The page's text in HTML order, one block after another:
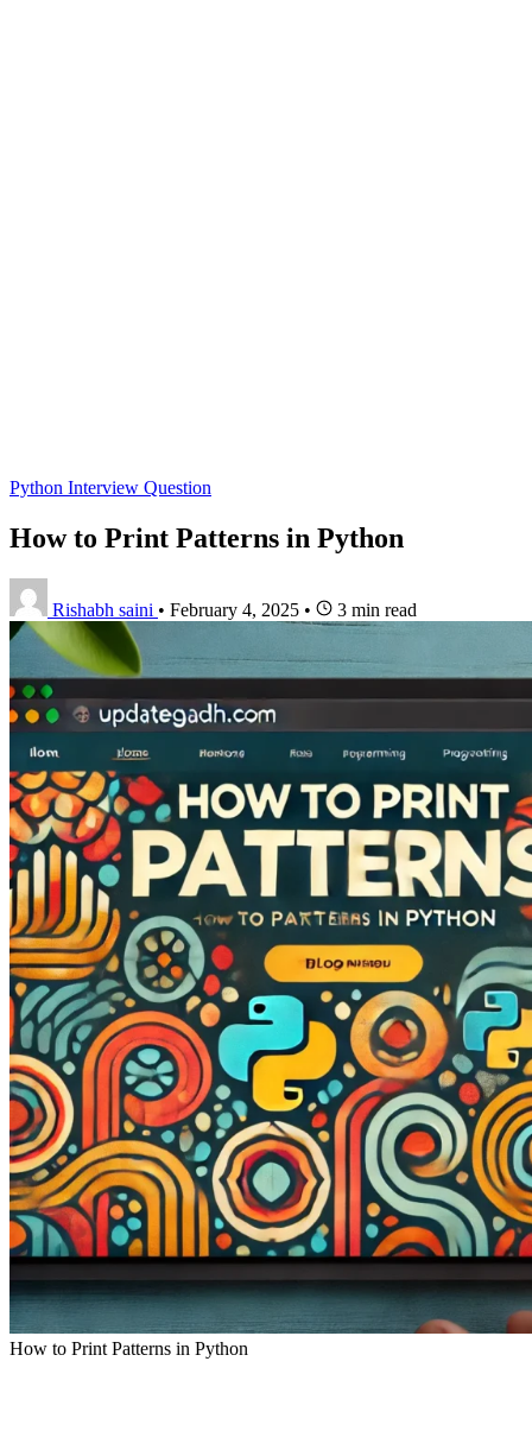
Python Interview Question
How to Print Patterns in Python
Rishabh saini • February 4, 2025 • 3 min read
How to Print Patterns in Python